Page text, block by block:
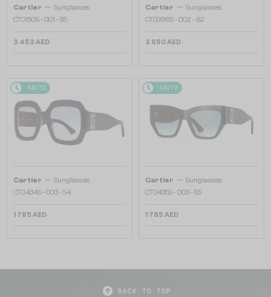
Cartier — Sunglasses
CT0150S - 001 - 55
3 453 AED
Cartier — Sunglasses
CT0398S - 002 - 62
3 650 AED
48/72
Cartier — Sunglasses
CT0434S - 003 - 54
1 785 AED
48/72
Cartier — Sunglasses
CT0435S - 003 - 55
1 785 AED
BACK TO TOP